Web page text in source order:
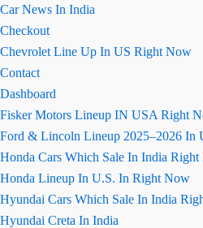
Car News In India
Checkout
Chevrolet Line Up In US Right Now
Contact
Dashboard
Fisker Motors Lineup IN USA Right
Ford & Lincoln Lineup 2025–2026 In
Honda Cars Which Sale In India
Honda Lineup In U.S. In Right Now
Hyundai Cars Which Sale In India
Hyundai Creta In India